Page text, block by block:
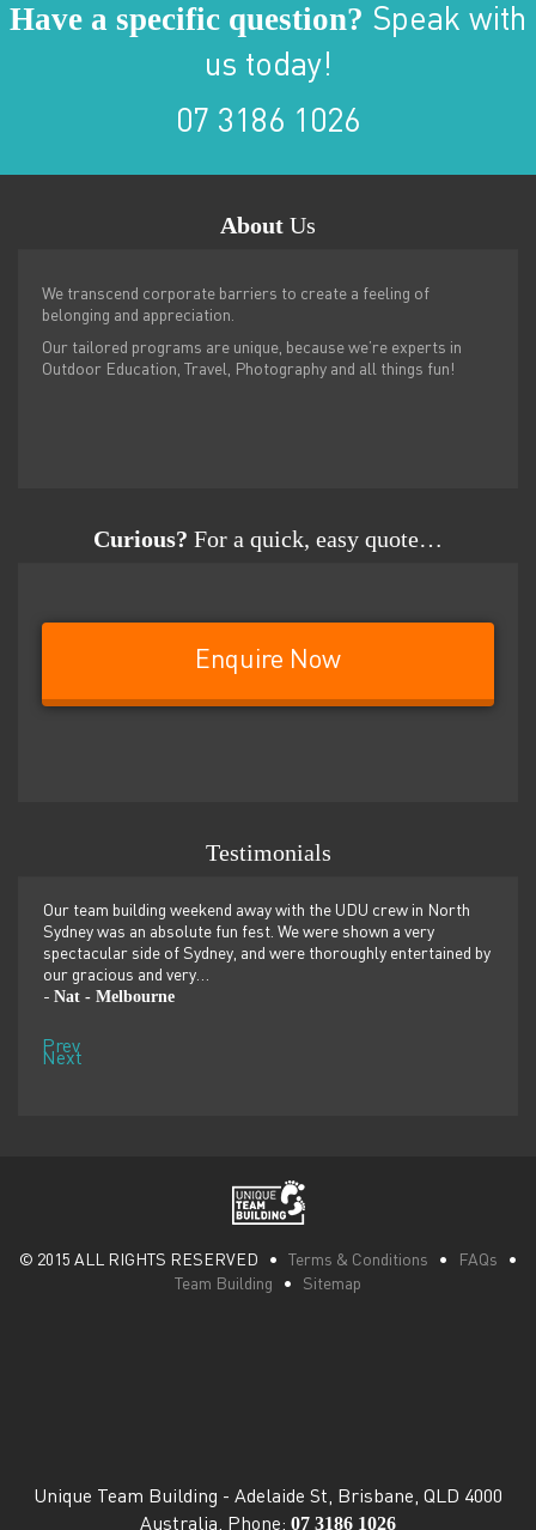
Have a specific question? Speak with
us today!
07 3186 1026
About Us
We transcend corporate barriers to create a feeling of
belonging and appreciation.
Our tailored programs are unique, because we’re experts in
Outdoor Education, Travel, Photography and all things fun!
Curious? For a quick, easy quote…
Enquire Now
Testimonials
in North
a very
by
We just spent a wonderful weekend for our yearly team
retreat with Andy and “Dad” and I couldn’t recommend UDU
more highly! From team building sessions, games, hiking,
dolphin swimming…
-Penny - Singapore
Prev
Next
© 2015 ALL RIGHTS RESERVED • Terms & Conditions • FAQs •
Team Building • Sitemap
Unique Team Building - Adelaide St, Brisbane, QLD 4000
Australia. Phone: 07 3186 1026